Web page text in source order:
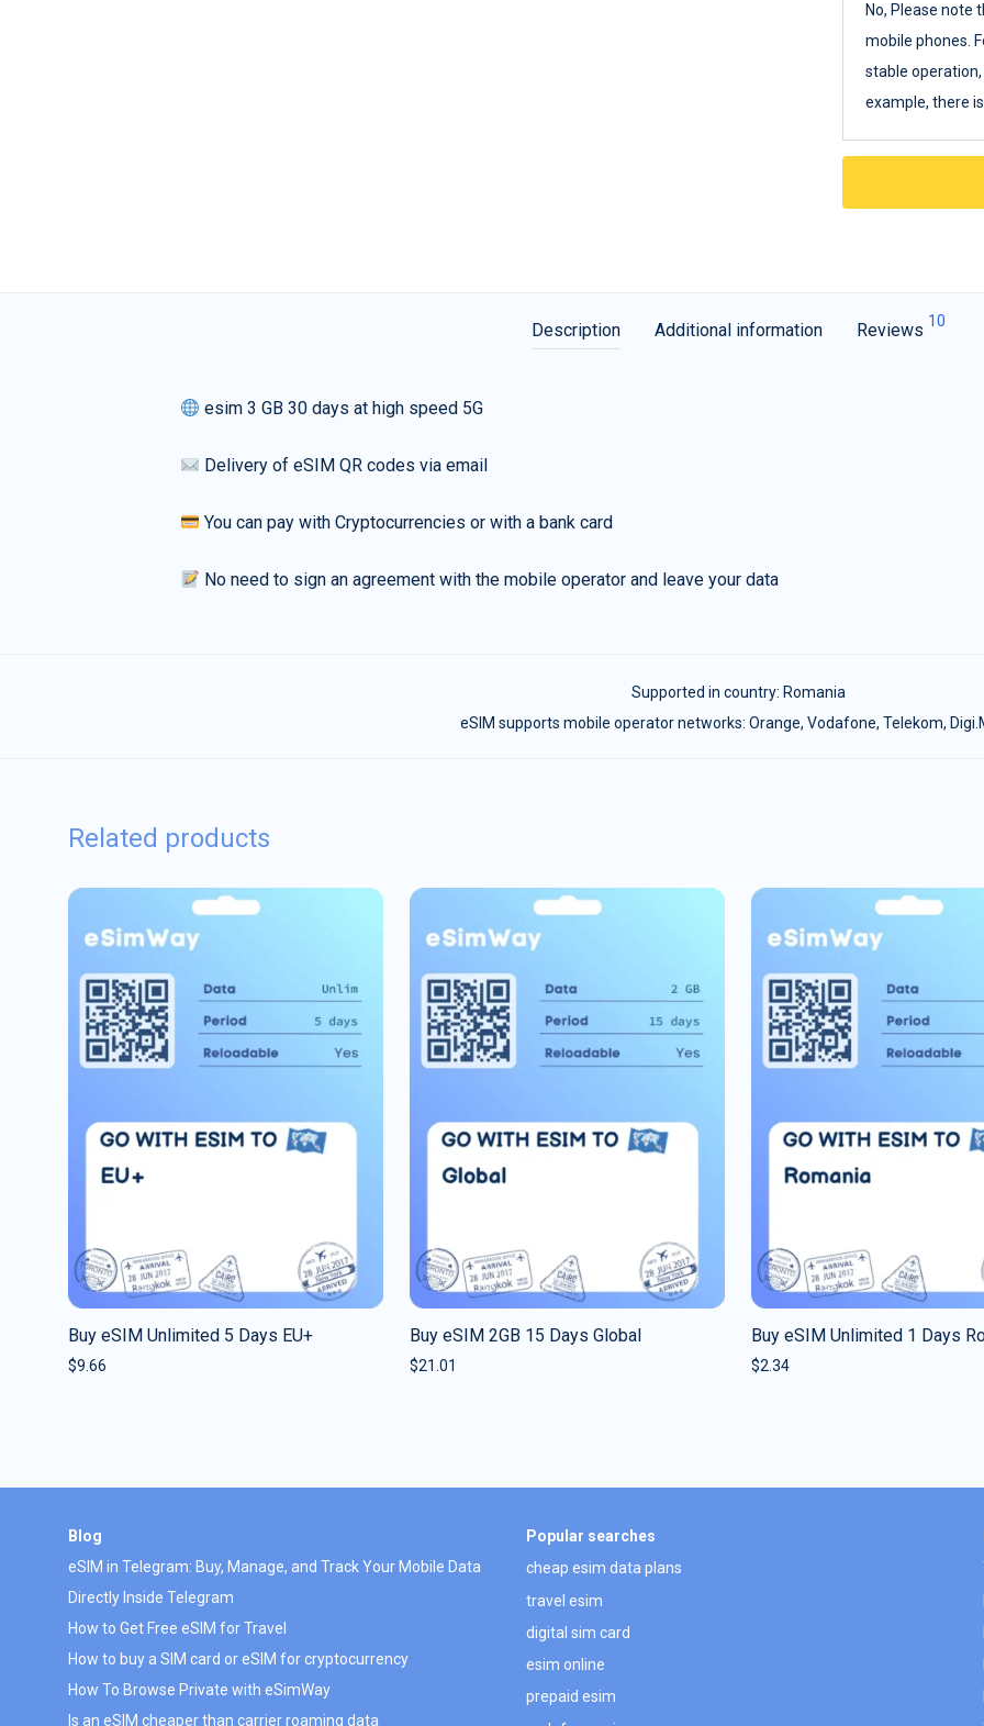
No, Please note
mobile phones.
stable
example, there
Description Additional information Reviews 10
esim 3 GB 30 days at high speed 5G
Delivery of eSIM QR codes via email
You can pay with Cryptocurrencies or with a bank card
No need to sign an agreement with the mobile operator and leave your data
Supported in country: Romania
eSIM supports mobile operator networks: Orange, Vodafone, Telekom,
Related products
Buy eSIM Unlimited 5 Days EU+
$9.66
Buy eSIM 2GB 15 Days Global
$21.01
Buy eSIM Unlimited 1 Days
$2.34
Blog
eSIM in Telegram: Buy, Manage, and Track Your Mobile Data
Directly Inside Telegram
How to Get Free eSIM for Travel
How to buy a SIM card or eSIM for cryptocurrency
How To Browse Private with eSimWay
Is an eSIM cheaper than carrier roaming data
Popular searches
cheap esim data plans
travel esim
digital sim card
esim online
prepaid esim